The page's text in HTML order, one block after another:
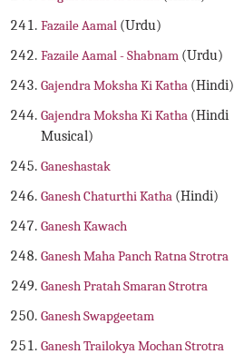
Fazaile Aamal (Urdu)
Fazaile Aamal - Shabnam (Urdu)
Gajendra Moksha Ki Katha (Hindi)
Gajendra Moksha Ki Katha (Hindi
Musical)
Ganeshastak
Ganesh Chaturthi Katha (Hindi)
Ganesh Kawach
Ganesh Maha Panch Ratna Strotra
Ganesh Pratah Smaran Strotra
Ganesh Swapgeetam
Ganesh Trailokya Mochan Strotra